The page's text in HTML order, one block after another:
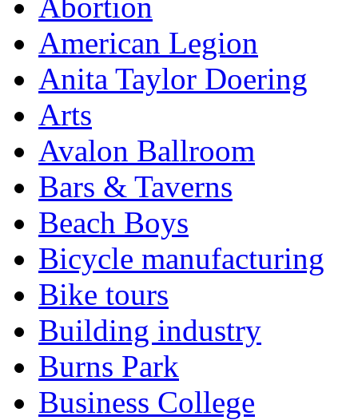
American Legion
Anita Taylor Doering
Arts
Avalon Ballroom
Bars & Taverns
Beach Boys
Bicycle manufacturing
Bike tours
Building industry
Burns Park
Business College